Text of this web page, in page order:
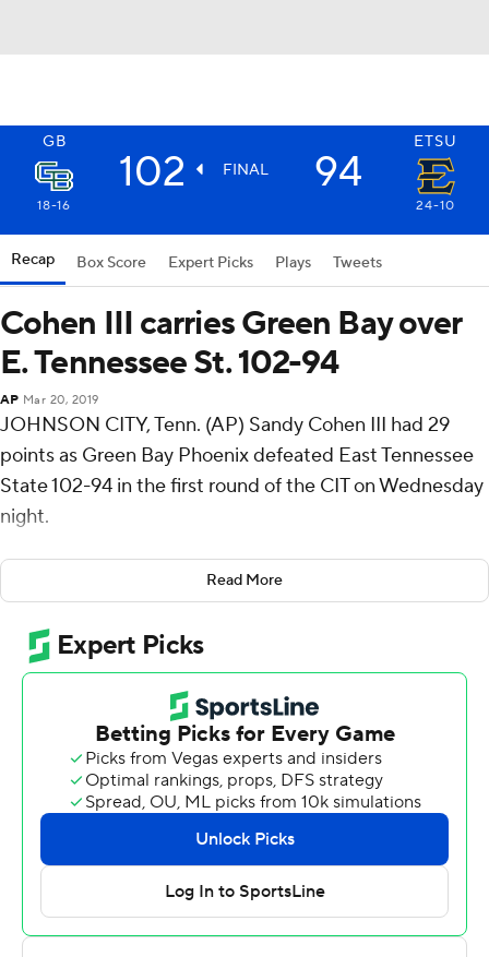
GB ETSU
102 FINAL 94
18-16 24-10
Recap Box Score Expert Picks Plays Tweets
Cohen III carries Green Bay over
E. Tennessee St. 102-94
AP Mar 20, 2019
JOHNSON CITY, Tenn. (AP) Sandy Cohen III had 29
points as Green Bay Phoenix defeated East Tennessee
State 102-94 in the first round of the CIT on Wednesday
night.
JayQuan McCloud had 19 points for Green Bay (18-16).
Josh McNair added 16 points. Tank Hemphill had 15
points for the visiting team.
Green Bay is undefeated (4-0) when scoring at least 100
Daivien Williamson had 19 points for the Buccaneers
(24-10). Kevon Tucker added 17 points. Isaiah Tisdale had
16 points.
For more AP college basketball coverage:
https://apnews.com/Collegebasketball and
Read More